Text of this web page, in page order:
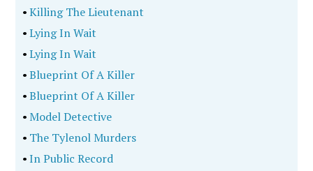
•Killing The Lieutenant
•Lying In Wait
•Lying In Wait
•Blueprint Of A Killer
•Blueprint Of A Killer
•Model Detective
• The Tylenol Murders
•In Public Record